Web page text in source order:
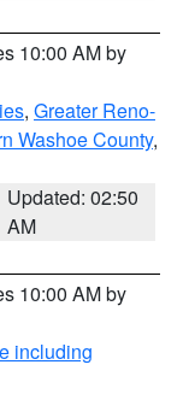
10:00 AM by
, Greater Reno-
Washoe County,
Updated: 02:50
AM
10:00 AM by
including